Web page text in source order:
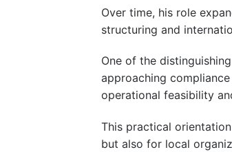
Over time, his role
structuring and
One of the
approaching
operational feasibility
This practical
but also for local